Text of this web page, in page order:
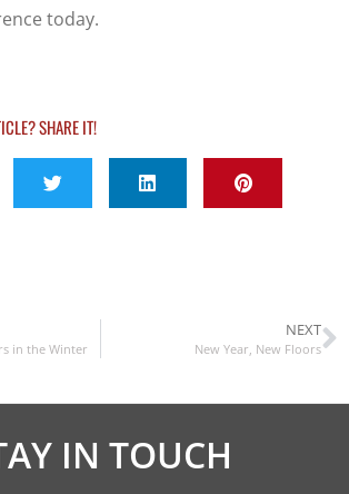
today.
SHARE IT!
in the Winter
NEXT
New Year, New Floors
IN TOUCH